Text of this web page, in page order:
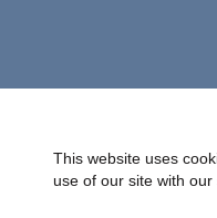
This website uses
use of our site with